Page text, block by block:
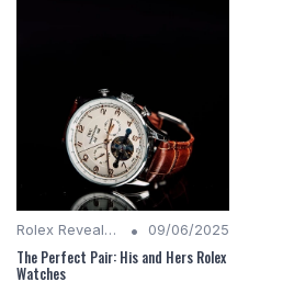
Rolex Revealed • 09/06/2025
The Perfect Pair: His and Hers Rolex
Watches